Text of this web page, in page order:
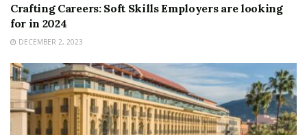
Crafting Careers: Soft Skills Employers are looking
for in 2024
DECEMBER 2, 2023